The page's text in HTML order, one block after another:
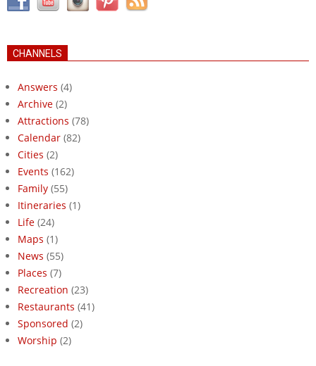
CHANNELS
Answers (4)
Archive (2)
Attractions (78)
Calendar (82)
Cities (2)
Events (162)
Family (55)
Itineraries (1)
Life (24)
Maps (1)
News (55)
Places (7)
Recreation (23)
Restaurants (41)
Sponsored (2)
Worship (2)